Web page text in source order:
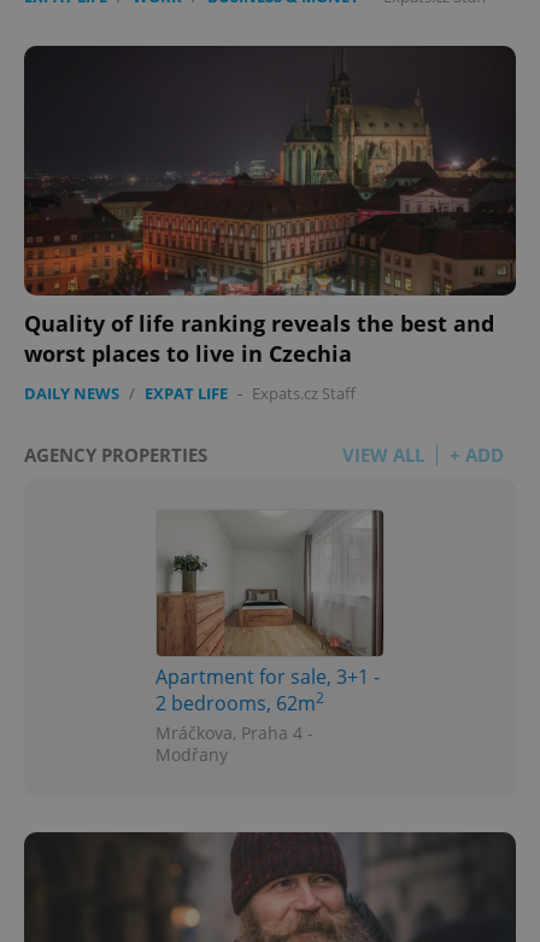
Quality of life ranking reveals the best and
worst places to live in Czechia
DAILY NEWS / EXPAT LIFE - Expats.cz Staff
AGENCY PROPERTIES VIEW ALL + ADD
Apartment for sale, 3+1 -
2 bedrooms, 62m2
Mráčkova, Praha 4 -
Modřany